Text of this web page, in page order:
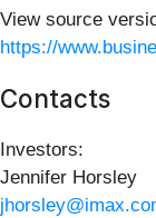
View source
https://
Contacts
Investors:
Jennifer Horsley